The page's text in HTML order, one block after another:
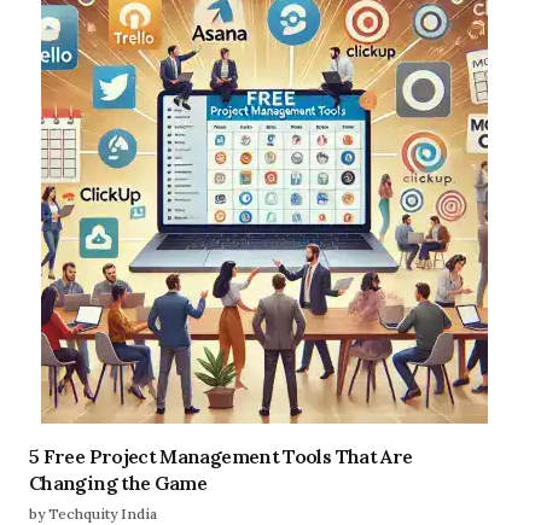
5 Free Project Management Tools That Are
Changing the Game
by Techquity India